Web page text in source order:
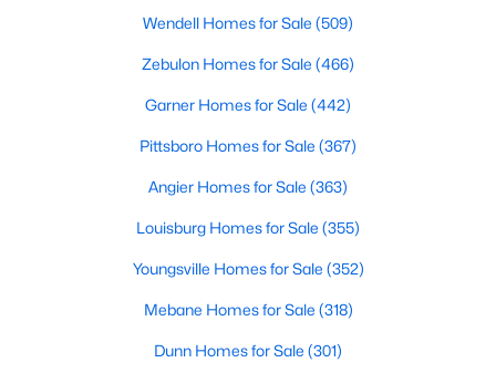
Homes for Sale by City
Raleigh Homes for Sale(3074)
Durham Homes for Sale(1966)
Fayetteville Homes for Sale(1813)
Fuquay Varina Homes for Sale(803)
Wake Forest Homes for Sale(787)
Clayton Homes for Sale(751)
Wendell Homes for Sale (509)
Zebulon Homes for Sale (466)
Garner Homes for Sale (442)
Pittsboro Homes for Sale (367)
Angier Homes for Sale (363)
Louisburg Homes for Sale (355)
Youngsville Homes for Sale (352)
Mebane Homes for Sale (318)
Dunn Homes for Sale (301)